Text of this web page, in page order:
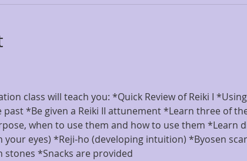
class will teach you: *Quick Review of Reiki I
*Be given a Reiki II attunement *Learn three of
when to use them and how to use them *Learn
your eyes) *Reji-ho (developing intuition) *Byosen
*Snacks are provided